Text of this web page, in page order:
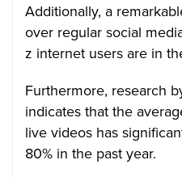
Additionally, a
over regular social
z internet users are in
Furthermore, research
indicates that the
live videos has
80% in the past year.